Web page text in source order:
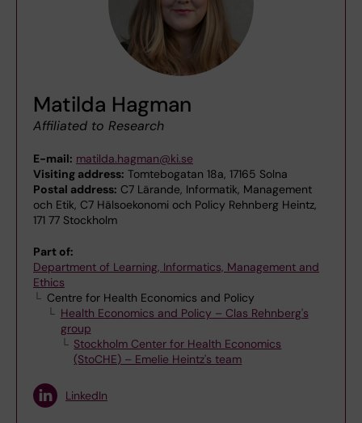
Matilda Hagman
Affiliated to Research
E-mail: matilda.hagman@ki.se
Visiting address: Tomtebogatan 18a, 17165 Solna
Postal address: C7 Lärande, Informatik, Management
och Etik, C7 Hälsoekonomi och Policy Rehnberg Heintz,
171 77 Stockholm
Part of:
Department of Learning, Informatics, Management and
Ethics
Centre for Health Economics and Policy
Health Economics and Policy – Clas Rehnberg's
group
Stockholm Center for Health Economics
(StoCHE) – Emelie Heintz's team
LinkedIn